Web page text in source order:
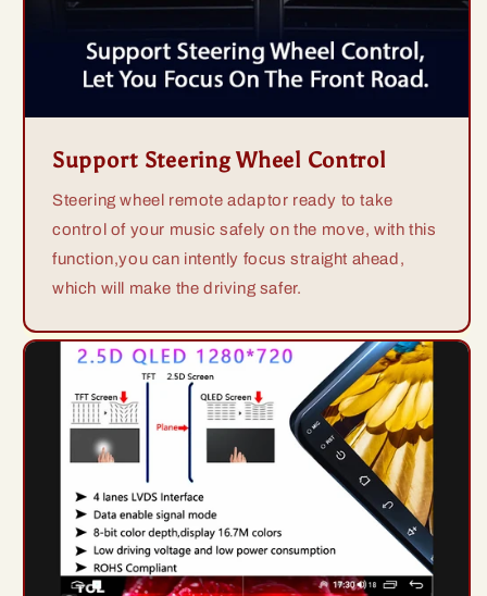
Support Steering Wheel Control
Steering wheel remote adaptor ready to take
control of your music safely on the move, with this
function,you can intently focus straight ahead,
which will make the driving safer.